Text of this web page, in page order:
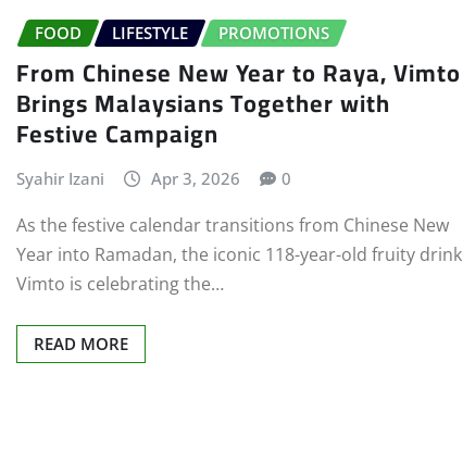
FOOD LIFESTYLE PROMOTIONS
From Chinese New Year to Raya, Vimto
Brings Malaysians Together with
Festive Campaign
Syahir Izani Apr 3, 2026 0
As the festive calendar transitions from Chinese New
Year into Ramadan, the iconic 118-year-old fruity drink
Vimto is celebrating the…
READ MORE